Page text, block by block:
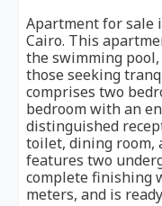
Apartment for sale
Cairo. This
the swimming
those seeking
comprises two
bedroom with an
distinguished
toilet, dining room,
features two
complete finishing
meters, and is